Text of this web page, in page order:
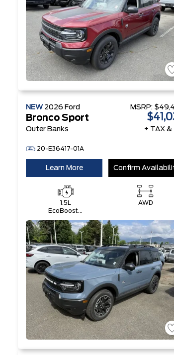
NEW 2026 Ford
Bronco Sport
Outer Banks
20-E36417-01A
MSRP:
+ TAX &
Learn More Confirm
1.5L
EcoBoost®
Start-Stop
Technology
Engine
AWD